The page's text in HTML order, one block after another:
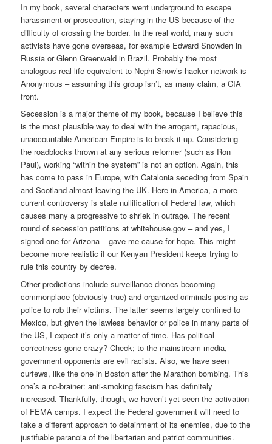
In my book, several characters went underground to escape
harassment or prosecution, staying in the US because of the
difficulty of crossing the border. In the real world, many such
activists have gone overseas, for example Edward Snowden in
Russia or Glenn Greenwald in Brazil. Probably the most
analogous real-life equivalent to Nephi Snow’s hacker network is
Anonymous – assuming this group isn’t, as many claim, a CIA
front.
Secession is a major theme of my book, because I believe this
is the most plausible way to deal with the arrogant, rapacious,
unaccountable American Empire is to break it up. Considering
the roadblocks thrown at any serious reformer (such as Ron
Paul), working “within the system” is not an option. Again, this
has come to pass in Europe, with Catalonia seceding from Spain
and Scotland almost leaving the UK. Here in America, a more
current controversy is state nullification of Federal law, which
causes many a progressive to shriek in outrage. The recent
round of secession petitions at whitehouse.gov – and yes, I
signed one for Arizona – gave me cause for hope. This might
become more realistic if our Kenyan President keeps trying to
rule this country by decree.
Other predictions include surveillance drones becoming
commonplace (obviously true) and organized criminals posing as
police to rob their victims. The latter seems largely confined to
Mexico, but given the lawless behavior or police in many parts of
the US, I expect it’s only a matter of time. Has political
correctness gone crazy? Check; to the mainstream media,
government opponents are evil racists. Also, we have seen
curfews, like the one in Boston after the Marathon bombing. This
one’s a no-brainer: anti-smoking fascism has definitely
increased. Thankfully, though, we haven’t yet seen the activation
of FEMA camps. I expect the Federal government will need to
take a different approach to detainment of its enemies, due to the
justifiable paranoia of the libertarian and patriot communities.